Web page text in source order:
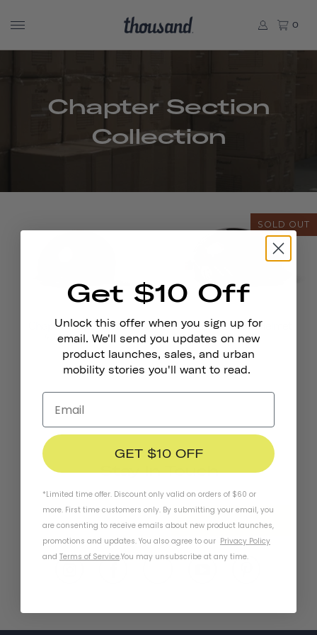
0
Chapter Section
Collection
Chapter MIPS Helmet
from 1.219,00 kr
SOLD OUT
Chapter+ MIPS Helmet
Stay In Touch
SUBSCRIBE
Get $10 Off
Unlock this offer when you sign up for
email. We'll send you updates on new
product launches, sales, and urban
mobility stories you'll want to read.
GET $10 OFF
*Limited time offer. Discount only valid on orders of $60 or
more. First time customers only. By submitting your email, you
are consenting to receive emails about new product launches,
promotions and updates. You also agree to our Privacy Policy
and Terms of Service.You may unsubscribe at any time.